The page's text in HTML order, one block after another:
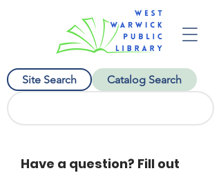
Site Search Catalog Search
Have a question? Fill out